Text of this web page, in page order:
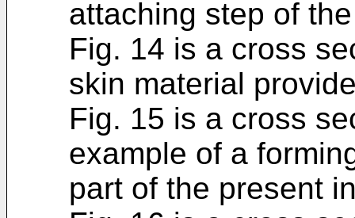
attaching step of
Fig. 14 is a cross
skin material
Fig. 15 is a cross
example of a
part of the present